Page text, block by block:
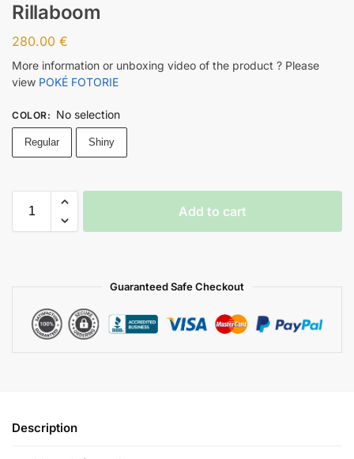
Rillaboom
280.00 €
More information or unboxing video of the product ? Please
view POKÉ FOTORIE
COLOR: No selection
Regular Shiny
Add to cart
Guaranteed Safe Checkout
Description